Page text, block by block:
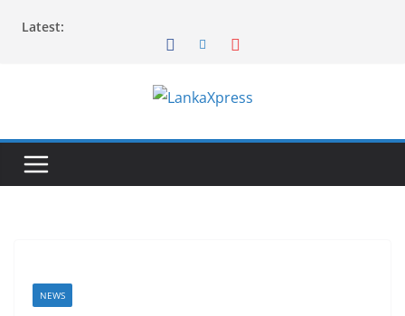
Latest:
a
k
NEWS